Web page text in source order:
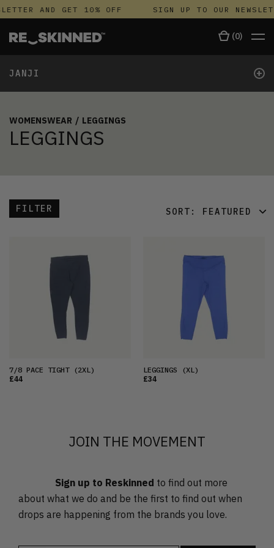
AND GET 10% OFF SIGN UP TO OUR
(0)
JANJI +
WOMENSWEAR / LEGGINGS
LEGGINGS
FILTER SORT: FEATURED
PRICE (LOW)
PRICE (HIGH)
7/8 PACE TIGHT(2XL)
£44
LEGGINGS (XL)
£34
JOIN THE MOVEMENT
Sign up to Reskinned to find out more
about what we do and be the first to find out when
drops are happening from the brands you love.